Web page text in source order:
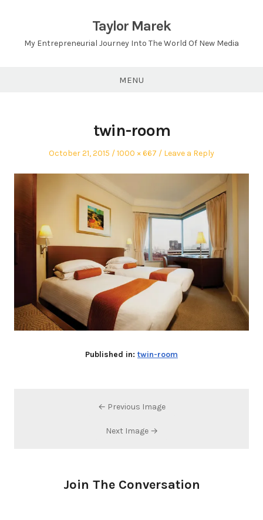
Taylor Marek
My Entrepreneurial Journey Into The World Of New Media
MENU
twin-room
Posted
October 21, 2015
Full
1000 × 667 Leave a Reply
Published in: twin-room
← Previous Image
Next Image →
Join The Conversation